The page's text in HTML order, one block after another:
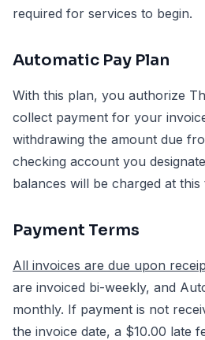
required for services to begin.
Automatic Pay Plan
With this plan, you authorize
collect payment for your
withdrawing the amount due
checking account you
balances will be charged at this
Payment Terms
All invoices are due upon
are invoiced bi-weekly, and
monthly. If payment is not
the invoice date, a $10.00 late